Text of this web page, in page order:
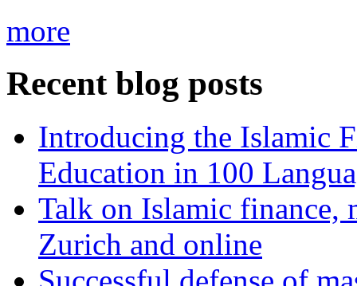
more
Recent blog posts
Introducing the Islamic
Education in 100
Talk on Islamic finance,
Zurich and online